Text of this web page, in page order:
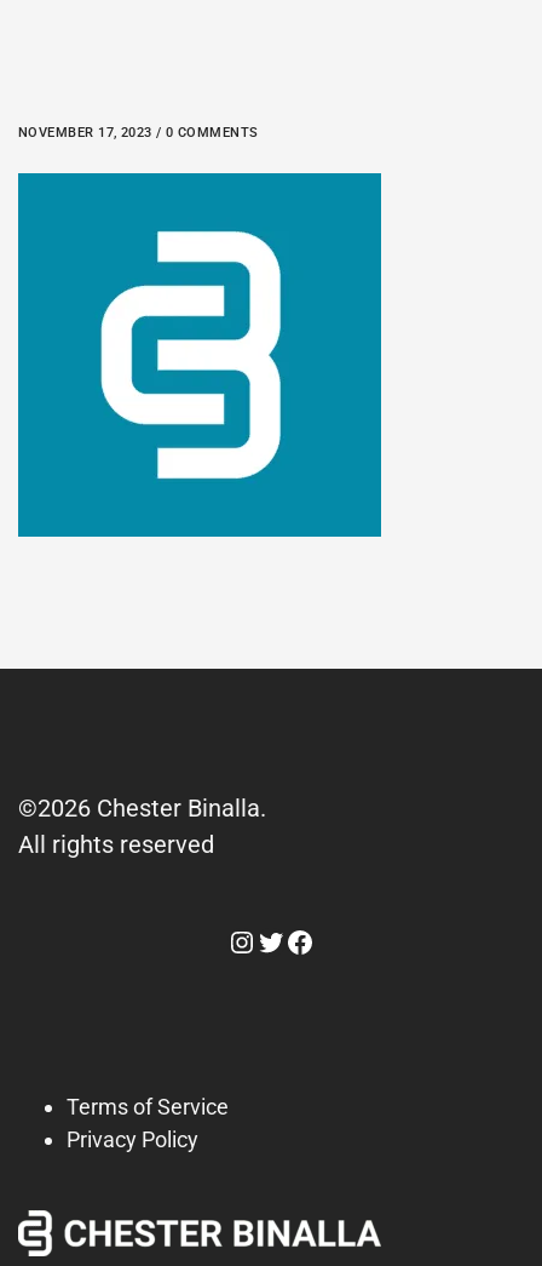
NOVEMBER 17, 2023 / 0 COMMENTS
©2026 Chester Binalla.
All rights reserved
Instagram
Twitter
Facebook
Terms of Service
Privacy Policy